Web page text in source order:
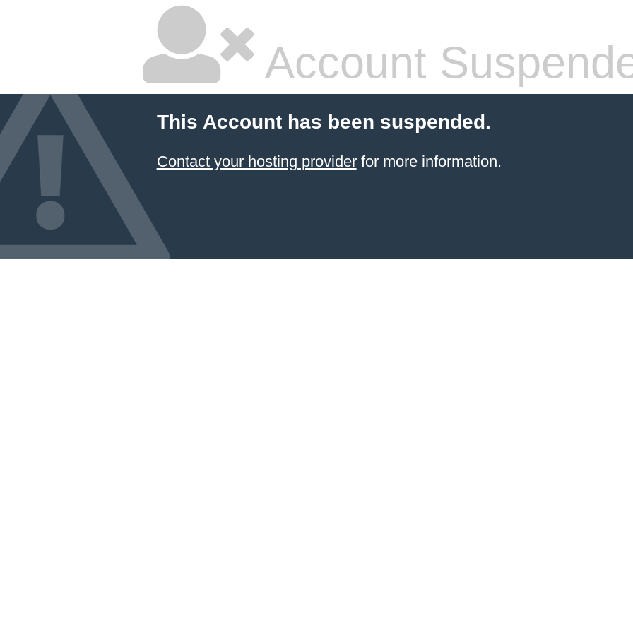
Account
This Account has been suspended.
Contact your hosting providerfor more information.